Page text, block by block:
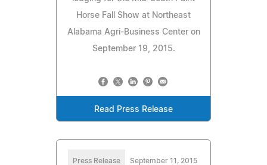
Horse Fall Show at Northeast
Alabama Agri-Business Center on
September 19, 2015.
Read Press Release
Press Release September 11, 2015